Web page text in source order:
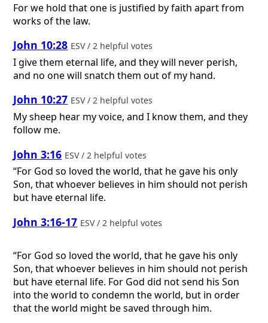
For we hold that one is justified by faith apart from
works of the law.
John 10:28 ESV / 2 helpful votes
I give them eternal life, and they will never perish,
and no one will snatch them out of my hand.
John 10:27 ESV / 2 helpful votes
My sheep hear my voice, and I know them, and they
follow me.
John 3:16 ESV / 2 helpful votes
“For God so loved the world, that he gave his only
Son, that whoever believes in him should not perish
but have eternal life.
John 3:16-17 ESV / 2 helpful votes
“For God so loved the world, that he gave his only
Son, that whoever believes in him should not perish
but have eternal life. For God did not send his Son
into the world to condemn the world, but in order
that the world might be saved through him.